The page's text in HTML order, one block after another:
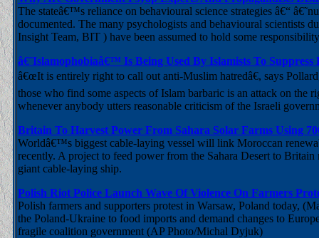
The stateâ€™s reliance on behavioural science strategies â€“
documented. The many psychologists and behavioural scientists
Insight Team, BIT ) have been assumed to hold some
â€˜Islamophobiaâ€™ Is Being Used By Islamists To Suppress
â€œIt is entirely right to call out anti-Muslim hatredâ€, says
those who find some aspects of Islam barbaric is an attack on
whenever anybody utters reasonable criticism of the Israeli
Britain To Harvest Power From Sahara Solar Farms Using
Worldâ€™s biggest cable-laying vessel will link Moroccan
recently. A project to feed power from the Sahara Desert to
giant cable-laying ship.
Polish Riot Police Launch Wave Of Violence On Farmers
Polish farmers and supporters protest in Warsaw, Poland today,
the Poland-Ukraine to food imports and demand changes to
fragile coalition government (AP Photo/Michal Dyjuk)